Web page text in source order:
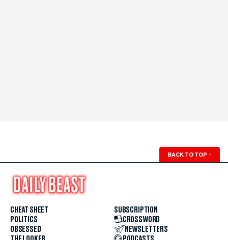
BACK TO TOP ↑
CHEAT SHEET
POLITICS
OBSESSED
SUBSCRIPTION
CROSSWORD
NEWSLETTERS